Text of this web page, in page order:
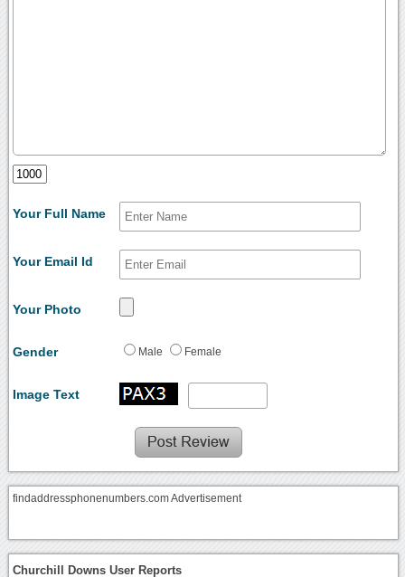
Your Full Name
Your Email Id
Your Photo
Gender Male Female
Image Text
findaddressphonenumbers.com Advertisement
Churchill Downs User Reports